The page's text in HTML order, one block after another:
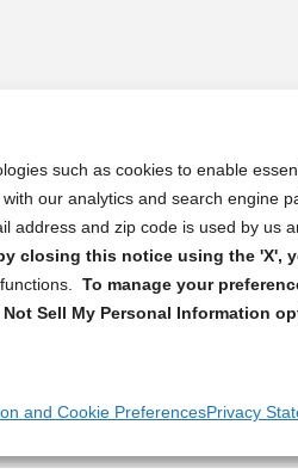
such as cookies to enable
our analytics and search engine
address and zip code is used by us
closing this notice using the 'X',
To manage your
Not Sell My Personal Information
and Cookie PreferencesPrivacy